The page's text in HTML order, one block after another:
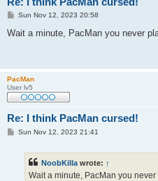
P
s
Sun Nov 12, 2023 20:58
Wait a minute, PacMan you never
PacMan
User lv5
Re: I think PacMan cursed!
PSun Nov 12, 2023 21:41
NoobKilla wrote: ↑
Wait a minute, PacMan you